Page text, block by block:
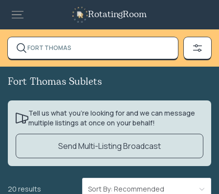
RotatingRoom
FORT THOMAS
Fort Thomas Sublets
Tell us what you’re looking for and we can message
multiple listings at once on your behalf!
Send Multi-Listing Broadcast
20 results Sort By: Recommended